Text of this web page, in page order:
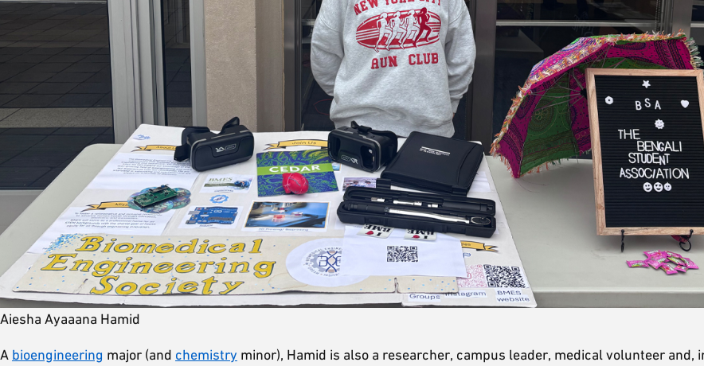
Aiesha Ayaaana Hamid
A bioengineering major (and chemistry minor), Hamid is also a researcher, campus leader, medical volunteer and,